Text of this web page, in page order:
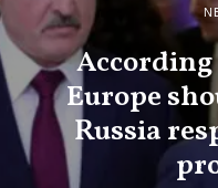
Europe
Russia